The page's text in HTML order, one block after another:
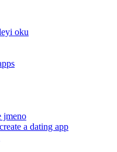
oku
jmeno
a dating app